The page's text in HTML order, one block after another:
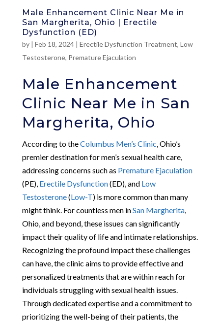
Male Enhancement Clinic Near Me in
San Margherita, Ohio | Erectile
Dysfunction (ED)
by | Feb 18, 2024| Erectile Dysfunction Treatment, Low
Testosterone, Premature Ejaculation
Male Enhancement
Clinic Near Me in San
Margherita, Ohio
According to theColumbus Men’s Clinic , Ohio’s
premier destination for men’s sexual health care,
addressing concerns such as Premature Ejaculation
(PE), Erectile Dysfunction(ED), and Low
Testosterone(Low-T) is more common than many
might think. For countless men inSan Margherita,
Ohio, and beyond, these issues can significantly
impact their quality of life and intimate relationships.
Recognizing the profound impact these challenges
can have, the clinic aims to provide effective and
personalized treatments that are within reach for
individuals struggling with sexual health issues.
Through dedicated expertise and a commitment to
prioritizing the well-being of their patients, the